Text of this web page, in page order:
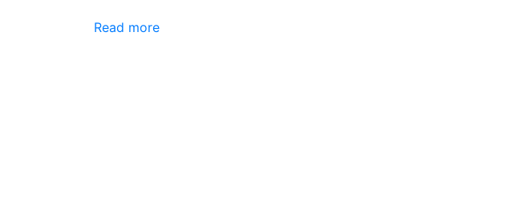
Read more